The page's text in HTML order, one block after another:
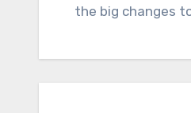
the big changes